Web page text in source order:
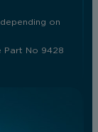
on
Part No 9428